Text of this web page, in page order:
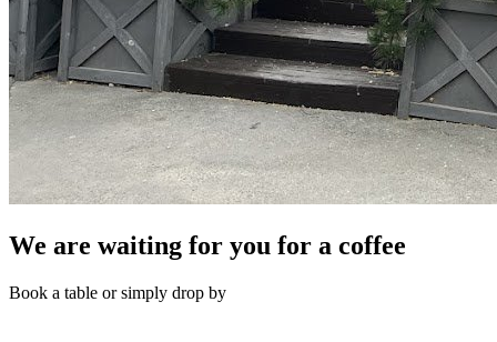
We are waiting for you for a coffee
Book a table or simply drop by